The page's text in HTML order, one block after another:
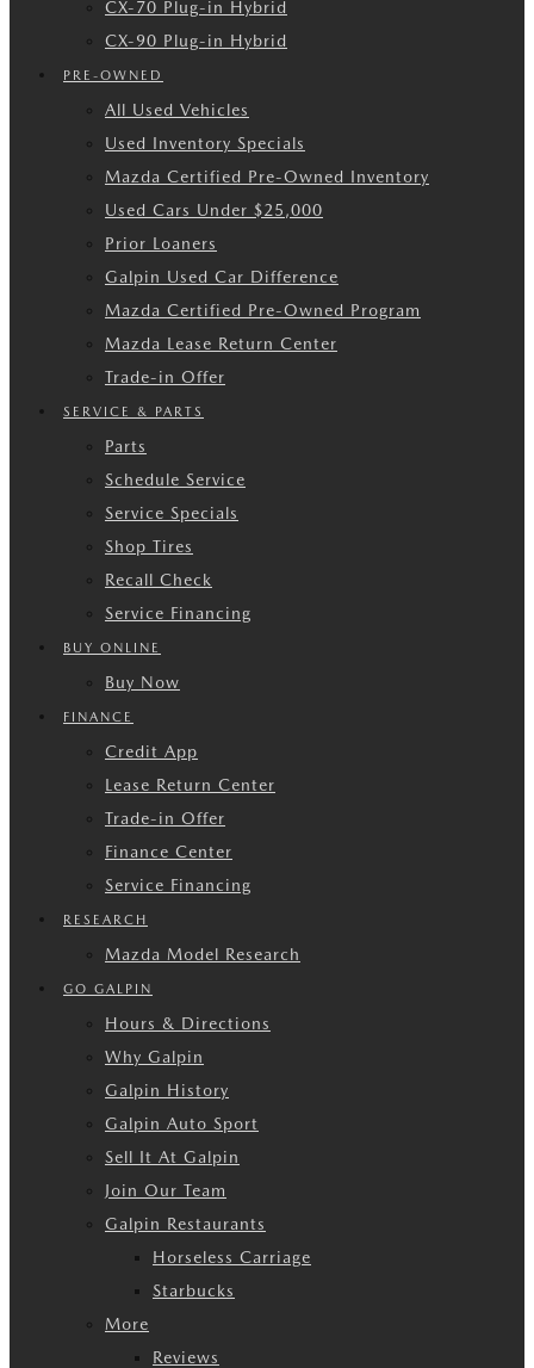
CX-70 Plug-in Hybrid
CX-90 Plug-in Hybrid
PRE-OWNED
All Used Vehicles
Used Inventory Specials
Mazda Certified Pre-Owned Inventory
Used Cars Under $25,000
Prior Loaners
Galpin Used Car Difference
Mazda Certified Pre-Owned Program
Mazda Lease Return Center
Trade-in Offer
SERVICE & PARTS
Parts
Schedule Service
Service Specials
Shop Tires
Recall Check
Service Financing
BUY ONLINE
Buy Now
FINANCE
Credit App
Lease Return Center
Trade-in Offer
Finance Center
Service Financing
RESEARCH
Mazda Model Research
GO GALPIN
Hours & Directions
Why Galpin
Galpin History
Galpin Auto Sport
Sell It At Galpin
Join Our Team
Galpin Restaurants
Horseless Carriage
Starbucks
More
Reviews